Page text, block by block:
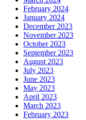
February 2024
January 2024
December 2023
November 2023
October 2023
September 2023
August 2023
July 2023
June 2023
May 2023
April 2023
March 2023
February 2023